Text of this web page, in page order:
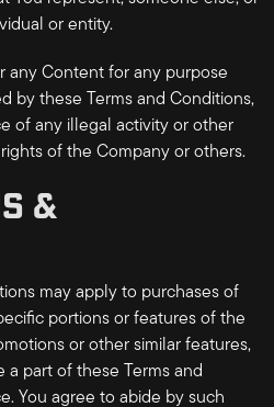
or entity.
any Content for any purpose
by these Terms and Conditions,
of any illegal activity or other
of the Company or others.
&
may apply to purchases of
portions or features of the
or other similar features,
a part of these Terms and
You agree to abide by such